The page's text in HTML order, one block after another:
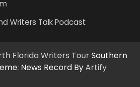
Writers Talk Podcast
Florida Writers TourSouthern
News Record ByArtify